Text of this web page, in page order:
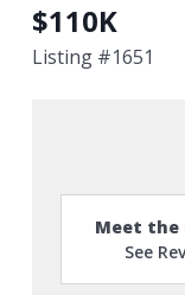
$110K
Listing #1651
Meet the
See